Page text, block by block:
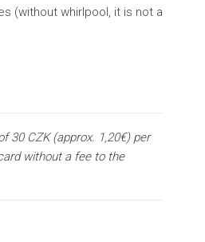
(without whirlpool, it is not a
30 CZK (approx. 1,20€) per
without a fee to the